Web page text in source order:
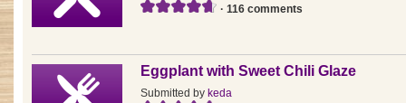
· 116 comments
Eggplant with Sweet Chili Glaze
Submitted by keda